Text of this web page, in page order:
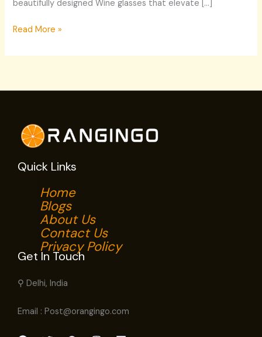
beautifully designed Wine glasses that elevate […]
Read More »
Quick Links
Home
Blogs
About Us
Contact Us
Privacy Policy
Get In Touch
⚲ Delhi, India
Email : Post@orangingo.com